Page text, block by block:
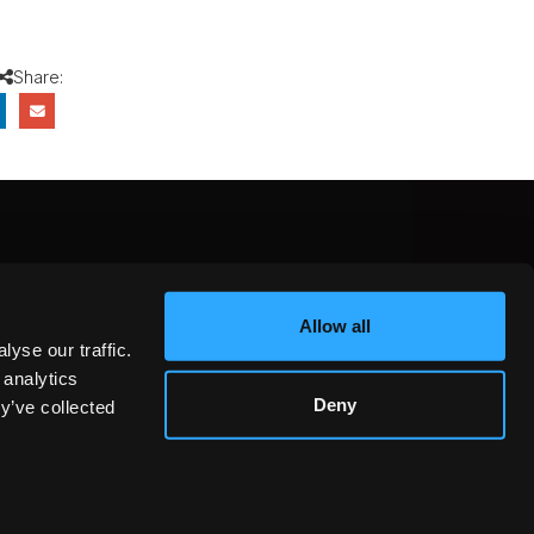
our traffic.
collected
Allow all
Deny
Share:
X